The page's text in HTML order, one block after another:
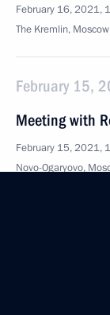
February 16, 2021,
The Kremlin, Moscow
February 15,
Meeting with
February 15, 2021,
Novo-Ogaryovo,